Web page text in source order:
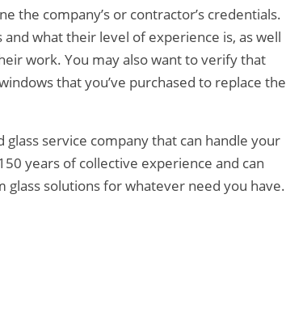
the company’s or contractor’s credentials.
what their level of experience is, as well
work. You may also want to verify that
that you’ve purchased to replace the
glass service company that can handle your
years of collective experience and can
glass solutions for whatever need you have.